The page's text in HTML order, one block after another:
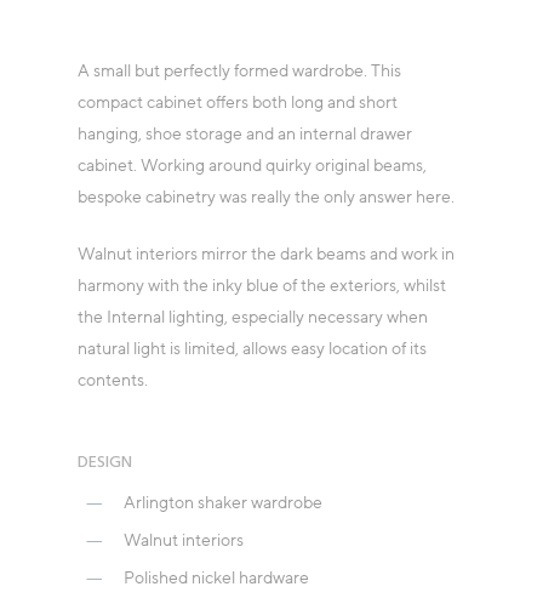
A small but perfectly formed wardrobe. This
compact cabinet offers both long and short
hanging, shoe storage and an internal drawer
cabinet. Working around quirky original beams,
bespoke cabinetry was really the only answer here.
Walnut interiors mirror the dark beams and work in
harmony with the inky blue of the exteriors, whilst
the Internal lighting, especially necessary when
natural light is limited, allows easy location of its
contents.
DESIGN
Arlington shaker wardrobe
Walnut interiors
Polished nickel hardware